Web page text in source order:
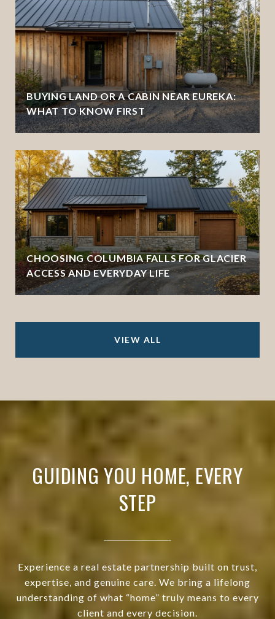
BUYING LAND OR A CABIN NEAR EUREKA:
WHAT TO KNOW FIRST
CHOOSING COLUMBIA FALLS FOR GLACIER
ACCESS AND EVERYDAY LIFE
VIEW ALL
GUIDING YOU HOME, EVERY
STEP
Experience a real estate partnership built on trust,
expertise, and genuine care. We bring a lifelong
understanding of what “home” truly means to every
client and every decision.